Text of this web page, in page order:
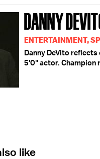
DANNY
ENTERTAINMENT,
Danny DeVito
5'0" actor. Champion
like